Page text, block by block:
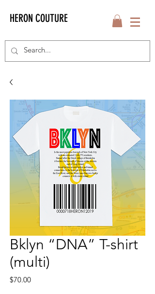
HERON COUTURE
Bklyn “DNA” T-shirt
(multi)
$70.00Price